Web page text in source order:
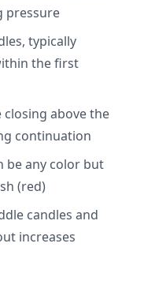
pressure
typically
the first
closing above the
continuation
be any color but
(red)
candles and
increases